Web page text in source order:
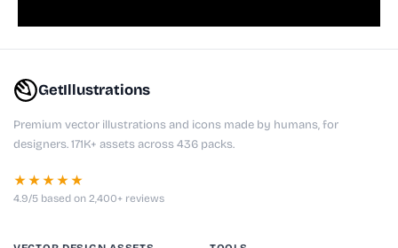
GetIllustrations
Premium vector illustrations and icons made by humans, for
designers. 171K+ assets across 436 packs.
★★★★★
4.9/5 based on 2,400+ reviews